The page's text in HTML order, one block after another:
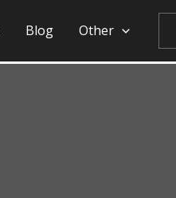
Blog Other